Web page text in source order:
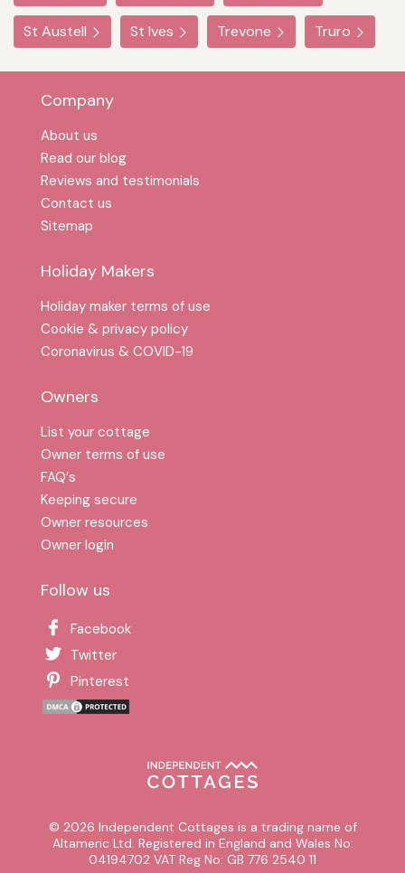
St Austell St Ives Trevone Truro
Company
About us
Read our blog
Reviews and testimonials
Contact us
Sitemap
Holiday Makers
Holiday maker terms of use
Cookie & privacy policy
Coronavirus & COVID-19
Owners
List your cottage
Owner terms of use
FAQ′s
Keeping secure
Owner resources
Owner login
Follow us
Facebook
Twitter
Pinterest
© 2026 Independent Cottages is a trading name of
Altameric Ltd. Registered in England and Wales No:
04194702 VAT Reg No: GB 776 2540 11